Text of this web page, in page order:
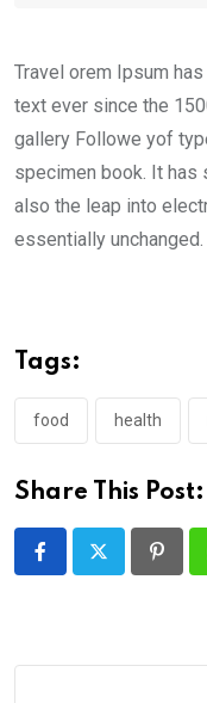
Travel orem Ipsum
text ever since the
gallery Followe yof
specimen book. It has
also the leap into
essentially unchanged.
Tags:
food health
Share This Post: